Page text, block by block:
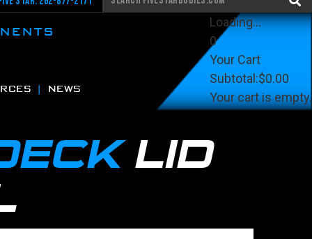
NEWS
Loading...
0
Your Cart
Subtotal:$0.00
Your cart is empty.
LID